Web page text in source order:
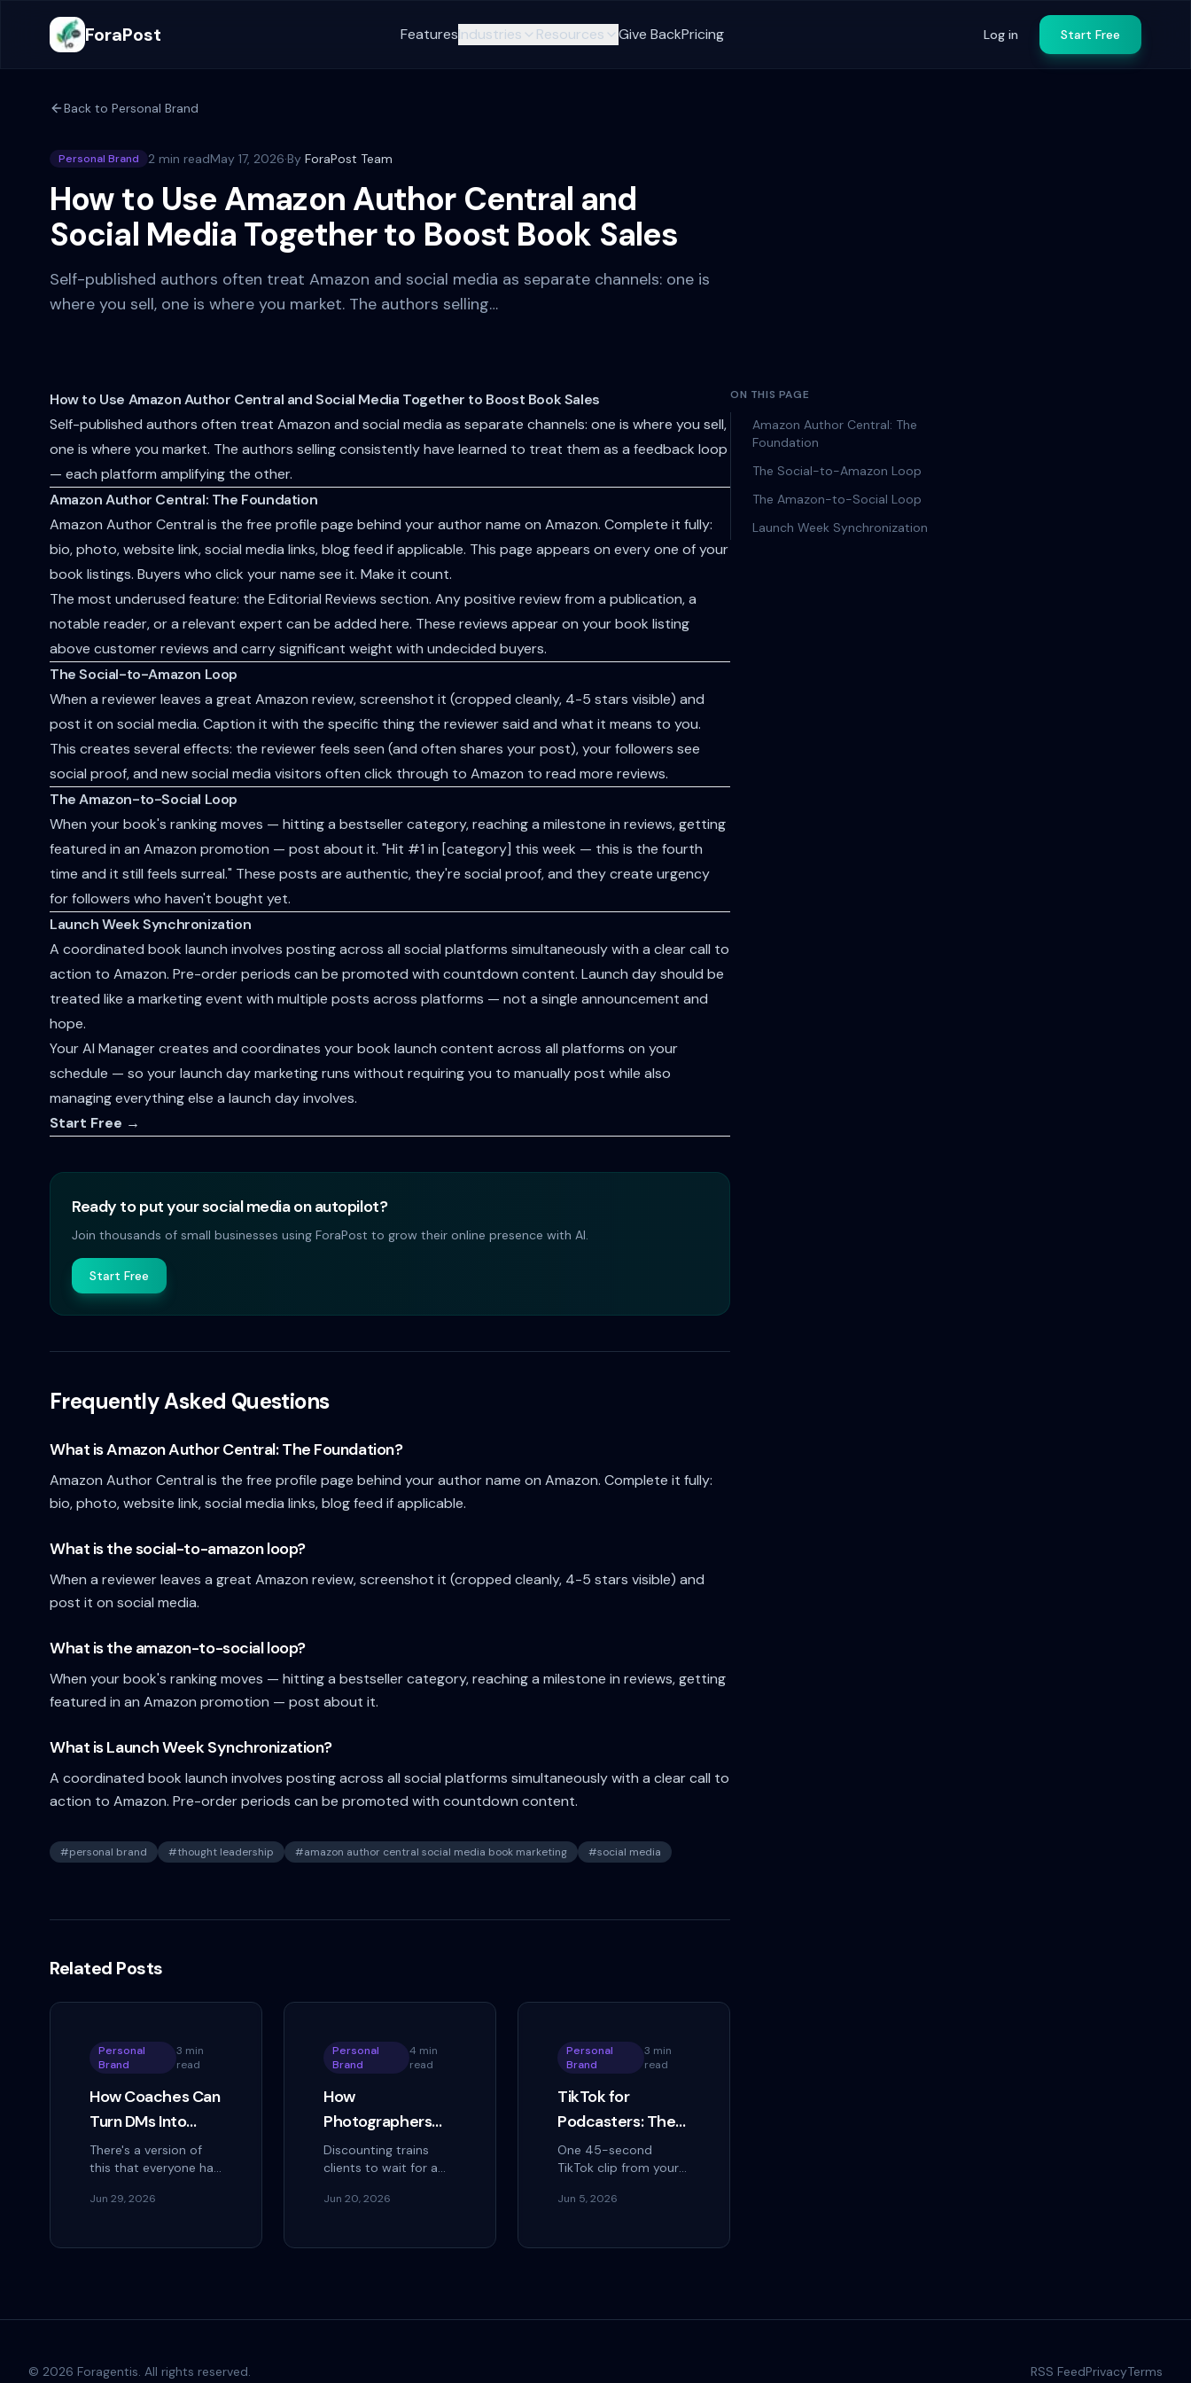
ForaPost FeaturesIndustries Resources Give BackPricing Log in Start Free
Back to Personal Brand
Personal Brand 2 min readMay 17, 2026·By ForaPost Team
How to Use Amazon Author Central and
Social Media Together to Boost Book Sales
Self-published authors often treat Amazon and social media as separate channels: one is
where you sell, one is where you market. The authors selling…
How to Use Amazon Author Central and Social Media Together to Boost Book Sales
Self-published authors often treat Amazon and social media as separate channels: one is where you sell,
one is where you market. The authors selling consistently have learned to treat them as a feedback loop
— each platform amplifying the other.
Amazon Author Central: The Foundation
Amazon Author Central is the free profile page behind your author name on Amazon. Complete it fully:
bio, photo, website link, social media links, blog feed if applicable. This page appears on every one of your
book listings. Buyers who click your name see it. Make it count.
The most underused feature: the Editorial Reviews section. Any positive review from a publication, a
notable reader, or a relevant expert can be added here. These reviews appear on your book listing
above customer reviews and carry significant weight with undecided buyers.
The Social-to-Amazon Loop
When a reviewer leaves a great Amazon review, screenshot it (cropped cleanly, 4-5 stars visible) and
post it on social media. Caption it with the specific thing the reviewer said and what it means to you.
This creates several effects: the reviewer feels seen (and often shares your post), your followers see
social proof, and new social media visitors often click through to Amazon to read more reviews.
The Amazon-to-Social Loop
When your book's ranking moves — hitting a bestseller category, reaching a milestone in reviews, getting
featured in an Amazon promotion — post about it. "Hit #1 in [category] this week — this is the fourth
time and it still feels surreal." These posts are authentic, they're social proof, and they create urgency
for followers who haven't bought yet.
Launch Week Synchronization
A coordinated book launch involves posting across all social platforms simultaneously with a clear call to
action to Amazon. Pre-order periods can be promoted with countdown content. Launch day should be
treated like a marketing event with multiple posts across platforms — not a single announcement and
hope.
Your AI Manager creates and coordinates your book launch content across all platforms on your
schedule — so your launch day marketing runs without requiring you to manually post while also
managing everything else a launch day involves.
Start Free →
Ready to put your social media on autopilot?
Join thousands of small businesses using ForaPost to grow their online presence with AI.
Start Free
Frequently Asked Questions
What is Amazon Author Central: The Foundation?
Amazon Author Central is the free profile page behind your author name on Amazon. Complete it fully:
bio, photo, website link, social media links, blog feed if applicable.
What is the social-to-amazon loop?
When a reviewer leaves a great Amazon review, screenshot it (cropped cleanly, 4-5 stars visible) and
post it on social media.
What is the amazon-to-social loop?
When your book's ranking moves — hitting a bestseller category, reaching a milestone in reviews, getting
featured in an Amazon promotion — post about it.
What is Launch Week Synchronization?
A coordinated book launch involves posting across all social platforms simultaneously with a clear call to
action to Amazon. Pre-order periods can be promoted with countdown content.
#personal brand #thought leadership #amazon author central social media book marketing #social media
Related Posts
Personal
Brand
3 min
read
How Coaches Can
Turn DMs Into
Discovery Calls
Without Being
Pushy
There's a version of
this that everyone has
has responded to: you
Jun 29, 2026
Personal
Brand
4 min
read
How
Photographers
Build a Referral
Engine on
Instagram
Discounting
Discounting trains
clients to wait for a
photographers turn
Jun 20, 2026
Personal
Brand
3 min
read
TikTok for
Podcasters: The
Clip Strategy That
Grows Your
Audience Faster
Reviews
One 45-second
TikTok clip from your
more people than
Jun 5, 2026
ON THIS PAGE
Amazon Author Central: The
Foundation
The Social-to-Amazon Loop
The Amazon-to-Social Loop
Launch Week Synchronization
© 2026 Foragentis. All rights reserved. RSS FeedPrivacyTerms